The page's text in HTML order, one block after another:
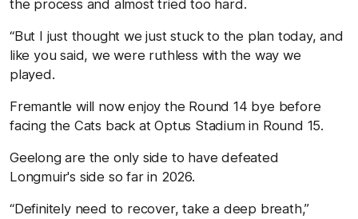
the process and almost tried too hard.
“But I just thought we just stuck to the plan today, and
like you said, we were ruthless with the way we
played.
Fremantle will now enjoy the Round 14 bye before
facing the Cats back at Optus Stadium in Round 15.
Geelong are the only side to have defeated
Longmuir's side so far in 2026.
“Definitely need to recover, take a deep breath,”